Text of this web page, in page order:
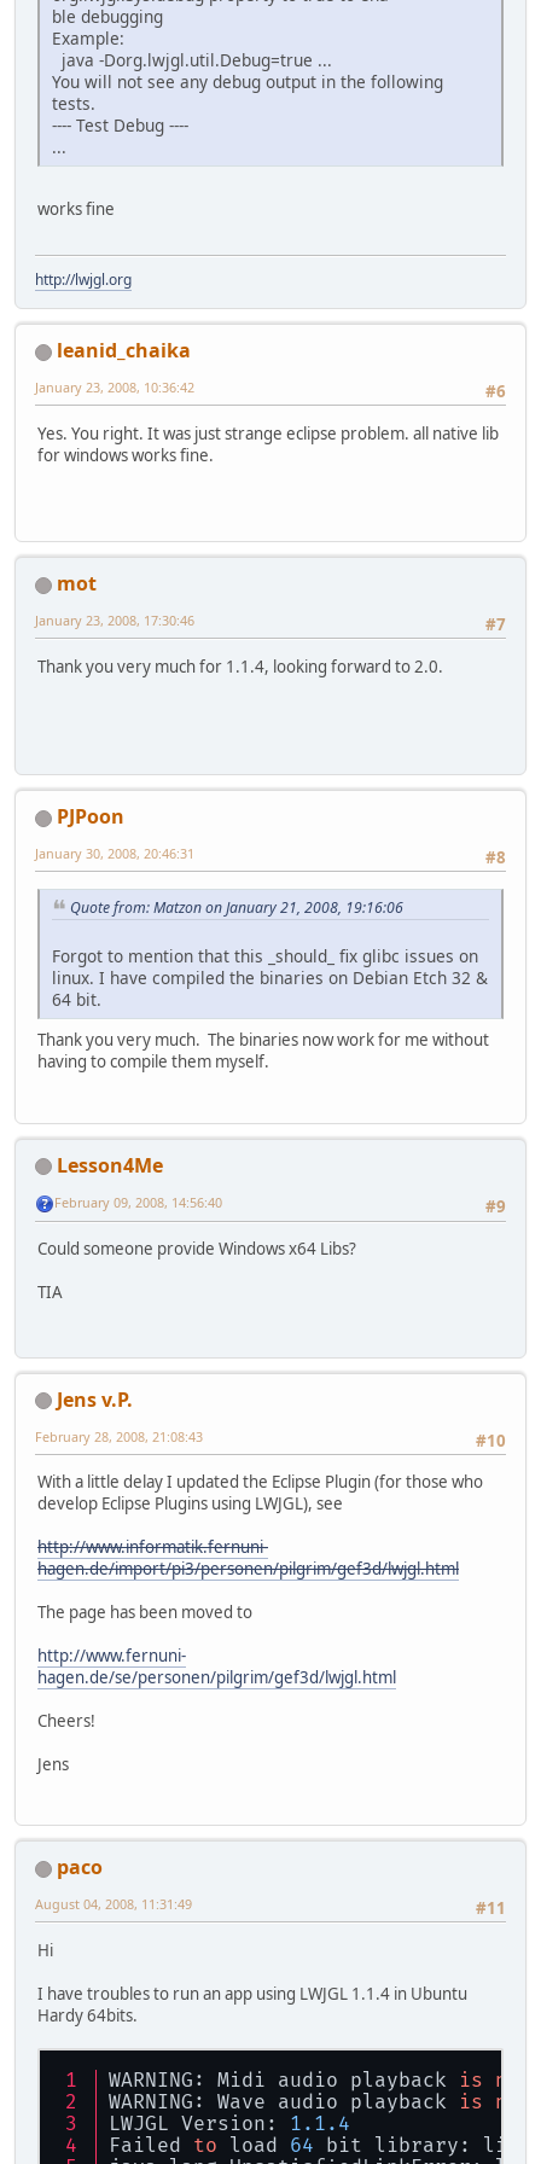
ble debugging
Example:
java -Dorg.lwjgl.util.Debug=true ...
You will not see any debug output in the following
tests.
---- Test Debug ----
...
works fine
http://lwjgl.org
leanid_chaika
#6
January 23, 2008, 10:36:42
Yes. You right. It was just strange eclipse problem. all native lib
for windows works fine.
mot
#7
January 23, 2008, 17:30:46
Thank you very much for 1.1.4, looking forward to 2.0.
PJPoon
#8
January 30, 2008, 20:46:31
Quote from: Matzon on January 21, 2008, 19:16:06
Forgot to mention that this _should_ fix glibc issues on
linux. I have compiled the binaries on Debian Etch 32 &
64 bit.
Thank you very much. The binaries now work for me without
having to compile them myself.
Lesson4Me
#9
February 09, 2008, 14:56:40
Could someone provide Windows x64 Libs?
TIA
Jens v.P.
#10
February 28, 2008, 21:08:43
With a little delay I updated the Eclipse Plugin (for those who
develop Eclipse Plugins using LWJGL), see
http://www.informatik.fernuni-
hagen.de/import/pi3/personen/pilgrim/gef3d/lwjgl.html
The page has been moved to
http://www.fernuni-
hagen.de/se/personen/pilgrim/gef3d/lwjgl.html
Cheers!
Jens
paco
#11
August 04, 2008, 11:31:49
Hi
I have troubles to run an app using LWJGL 1.1.4 in Ubuntu
Hardy 64bits.
WARNING: Midi audio playback is not
WARNING: Wave audio playback is not
LWJGL Version: 1.1 .4
Failed to load 64 bit library: